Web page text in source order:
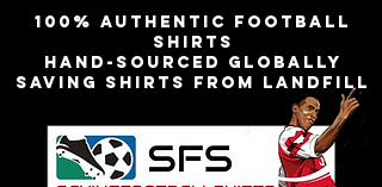
100% authentic football
shirts
Hand-sourced globally
Saving shirts from landfill